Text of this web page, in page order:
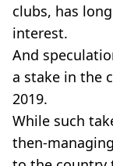
clubs, has
interest.
And
a stake in the
2019.
While such
then-